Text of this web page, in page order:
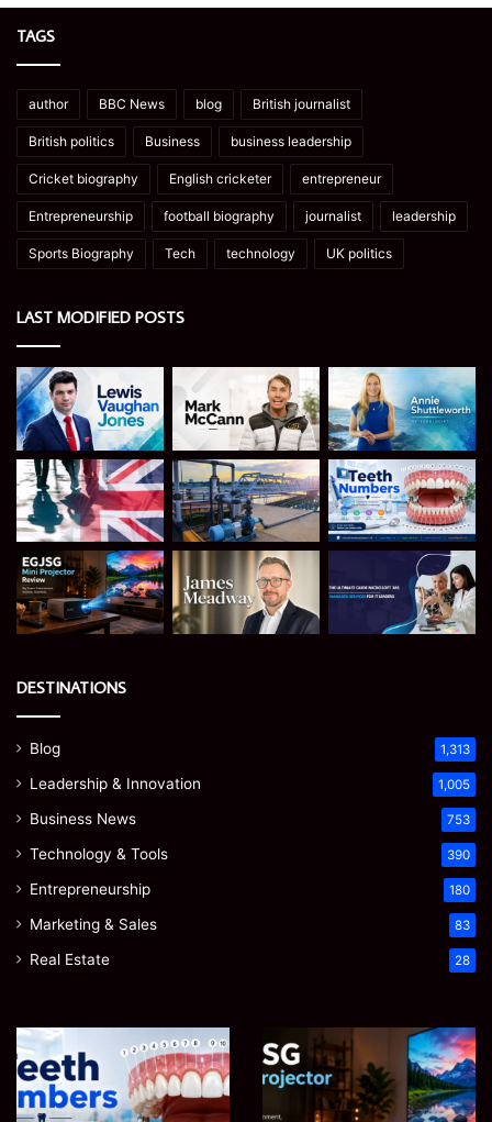
TAGS
author BBC News blog British journalist
British politics Business business leadership
Cricket biography English cricketer entrepreneur
Entrepreneurship football biography journalist leadership
Sports Biography Tech technology UK politics
LAST MODIFIED POSTS
DESTINATIONS
Blog 1,313
Leadership & Innovation 1,005
Business News 753
Technology & Tools 390
Entrepreneurship 180
Marketing & Sales 83
Real Estate 28
Teeth
Numbers:
A
Simple
Mini
Projector